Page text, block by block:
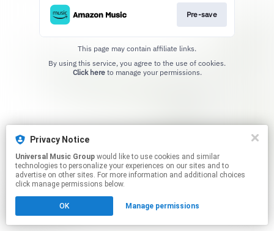
Pre-save
This page may contain affiliate links.
Click hereto manage your permissions.
Privacy Notice
Universal Music Group
technologies to personalize your experiences on our sites and to
advertise on other sites. For more information and additional choices
click manage permissions below.
OK Manage permissions